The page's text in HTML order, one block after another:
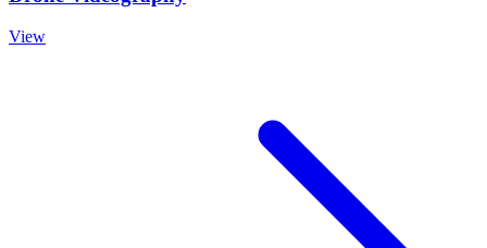
View